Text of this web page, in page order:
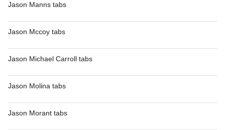
Jason Manns tabs
Jason Mccoy tabs
Jason Michael Carroll tabs
Jason Molina tabs
Jason Morant tabs